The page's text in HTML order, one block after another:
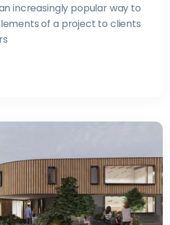
increasingly popular way to
of a project to clients